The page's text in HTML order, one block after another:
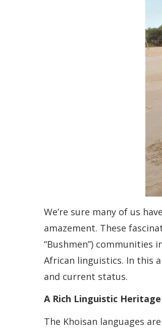
We’re sure many of us
amazement. These
“Bushmen”) communities
African linguistics. In this
and current status.
A Rich Linguistic Heritage
The Khoisan languages